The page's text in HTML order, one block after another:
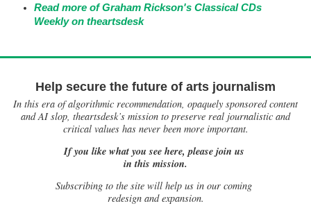
Read more of Graham Rickson's Classical CDs
Weekly on theartsdesk
Help secure the future of arts journalism
In this era of algorithmic recommendation, opaquely sponsored content
and AI slop, theartsdesk’s mission to preserve real journalistic and
critical values has never been more important.
If you like what you see here, please join us
in this mission.
Subscribing to the site will help us in our coming
redesign and expansion.